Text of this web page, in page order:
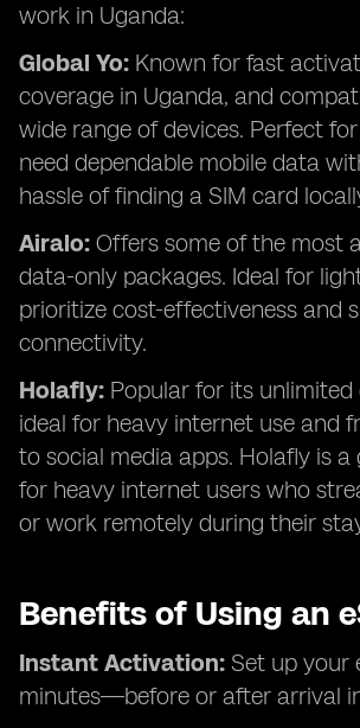
work in Uganda:
Global Yo: Known for fast
coverage in Uganda, and
wide range of devices. Perfect
need dependable mobile data
hassle of finding a SIM card
Airalo: Offers some of the most
data-only packages. Ideal for
prioritize cost-effectiveness and
connectivity.
Holafly: Popular for its unlimited
ideal for heavy internet use and
to social media apps. Holafly is a
for heavy internet users who
or work remotely during their
Benefits of Using an
Instant Activation: Set up your
minutes—before or after arrival